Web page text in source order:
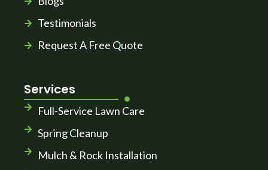
Testimonials
Request A Free Quote
Services
Full-Service Lawn Care
Spring Cleanup
Mulch & Rock Installation